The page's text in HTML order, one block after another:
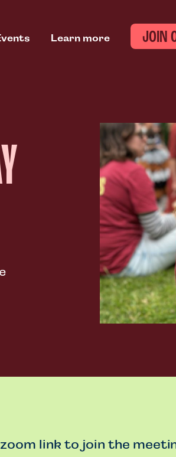
Learn more JOIN
link to join the